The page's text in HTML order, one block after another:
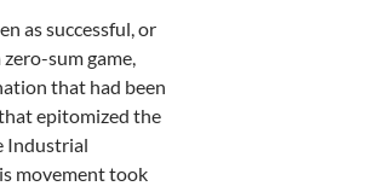
as successful, or
sum game,
that had been
epitomized the
Industrial
movement took